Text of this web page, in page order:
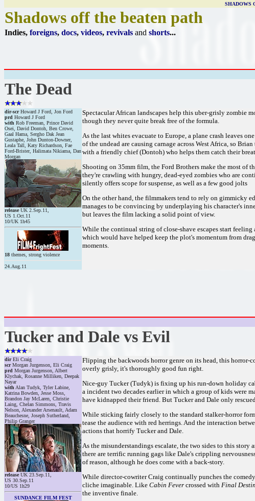
SHADOWS
Shadows off the beaten path
Indies, foreigns, docs, videos, revivals and shorts...
The Dead
dir-scrHoward J Ford, Jon Ford
prd Howard J Ford
with Rob Freeman, Prince David
Osei, David Dontoh, Ben Crowe,
Gaal Hama, Sergho Dak Jean
Gustaphe, John Dunton-Downer,
Leala Tall, Katy Richardson, Fae
Ford-Brister, Halimata Nikiama, Dan
Morgan
releaseUK 2.Sep.11,
US 1.Oct.11
10/UK 1h45
Spectacular African landscapes help this uber-grisly zombie
though they never quite break free of the formula.
As the last whites evacuate to Europe, a plane crash leaves
of the undead are causing carnage across West Africa, so
with a friendly chief (Dontoh) who helps them catch their
Shooting on 35mm film, the Ford Brothers make the most of
they're crawling with hungry, dead-eyed zombies who are
silently offers scope for suspense, as well as a few good jolts
On the other hand, the filmmakers tend to rely on gimmicky
manages to be convincing by underplaying his character's
but leaves the film lacking a solid point of view.
While the continual string of close-shave escapes start
which would have helped keep the plot's momentum from
moments.
18 themes, strong violence
24.Aug.11
Tucker and Dale vs Evil
dirEli Craig
scrMorgan Jurgenson, Eli Craig
prd Morgan Jurgenson, Albert
Klychak, Rosanne Milliken, Deepak
Nayar
with Alan Tudyk, Tyler Labine,
Katrina Bowden, Jesse Moss,
Brandon Jay McLaren, Christie
Laing, Chelan Simmons, Travis
Nelson, Alexander Arsenault, Adam
Beauchesne, Joseph Sutherland,
Philip Granger
releaseUK 23.Sep.11,
US 30.Sep.11
10/US 1h29
SUNDANCE FILM FEST
Flipping the backwoods horror genre on its head, this horror-
overly grisly, it's thoroughly good fun right.
Nice-guy Tucker (Tudyk) is fixing up his run-down holiday
a incident two decades earlier in which a group of kids were
have kidnapped their friend. But Tucker and Dale only
While sticking fairly closely to the standard stalker-horror
tease the audience with red herrings. And the interaction
actions that horrify Tucker and Dale.
As the misunderstandings escalate, the two sides to this
there are terrific running gags like Dale's crippling
of reason, although he does come with a back-story.
While director-cowriter Craig continually punches the
cliche imaginable. Like Cabin Fever crossed with Final
the inventive finale.